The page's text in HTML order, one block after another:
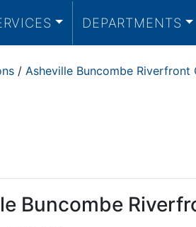
DEPARTMENTS
/ Asheville Buncombe Riverfront
Buncombe